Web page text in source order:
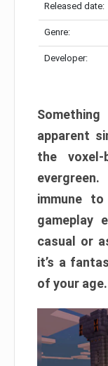
Released date:
Genre:
Developer:
apparent
the voxel-
immune
gameplay
casual or
it’s a
of your age.